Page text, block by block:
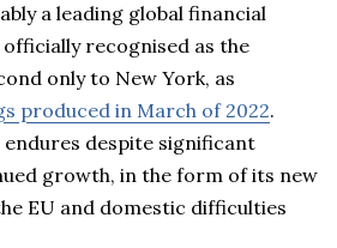
a leading global financial
recognised as the
only to New York, as
produced in March of 2022.
endures despite significant
growth, in the form of its new
EU and domestic difficulties